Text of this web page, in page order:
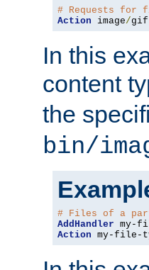
# Requests for
Action image/gif
In this
content
the
bin/
# Files of a
AddHandler my-
Action my-file-